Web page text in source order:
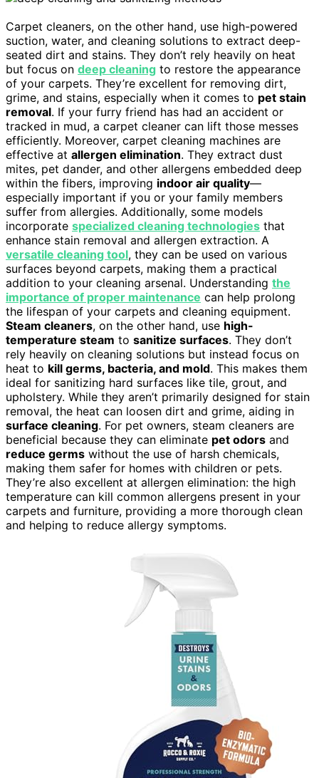
Carpet cleaners, on the other hand, use high-powered
suction, water, and cleaning solutions to extract deep-
seated dirt and stains. They don’t rely heavily on heat
but focus on deep cleaning to restore the appearance
of your carpets. They’re excellent for removing dirt,
grime, and stains, especially when it comes to pet stain
removal. If your furry friend has had an accident or
tracked in mud, a carpet cleaner can lift those messes
efficiently. Moreover, carpet cleaning machines are
effective at allergen elimination. They extract dust
mites, pet dander, and other allergens embedded deep
within the fibers, improving indoor air quality—
especially important if you or your family members
suffer from allergies. Additionally, some models
incorporate specialized cleaning technologies that
enhance stain removal and allergen extraction. A
versatile cleaning tool, they can be used on various
surfaces beyond carpets, making them a practical
addition to your cleaning arsenal. Understanding the
importance of proper maintenance can help prolong
the lifespan of your carpets and cleaning equipment.
Steam cleaners, on the other hand, use high-
temperature steam to sanitize surfaces. They don’t
rely heavily on cleaning solutions but instead focus on
heat to kill germs, bacteria, and mold. This makes them
ideal for sanitizing hard surfaces like tile, grout, and
upholstery. While they aren’t primarily designed for stain
removal, the heat can loosen dirt and grime, aiding in
surface cleaning. For pet owners, steam cleaners are
beneficial because they can eliminate pet odors and
reduce germs without the use of harsh chemicals,
making them safer for homes with children or pets.
They’re also excellent at allergen elimination: the high
temperature can kill common allergens present in your
carpets and furniture, providing a more thorough clean
and helping to reduce allergy symptoms.